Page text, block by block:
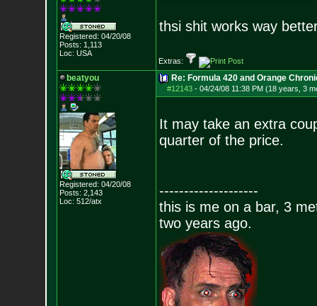
Registered: 04/20/08
Posts: 1,113
Loc: USA
thsi shit works way
Extras:
beatyou
Registered: 04/20/08
Posts: 2,143
Loc: 512/atx
Re: Formula 420 and Orange
#12143- 04/24/08 11:38 PM (18 years, 3
It may take an extra
quarter of the price.
--------------------
this is me on a bar, 3
two years ago.